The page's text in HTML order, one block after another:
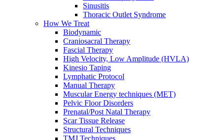
Sinusitis
Thoracic Outlet Syndrome
How We Treat
Biodynamic
Craniosacral Therapy
Fascial Therapy
High Velocity, Low Amplitude (HVLA)
Kinesio Taping
Lymphatic Protocol
Manual Therapy
Muscular Energy techniques (MET)
Pelvic Floor Disorders
Prenatal/Post Natal Therapy
Scar Tissue Release
Structural Techniques
TMJ Techniques